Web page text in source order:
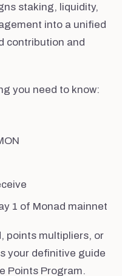
staking, liquidity,
into a unified
contribution and
you need to know:
1 of Monad mainnet
points multipliers, or
your definitive guide
Points Program.